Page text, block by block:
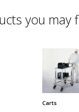
you may
Carts